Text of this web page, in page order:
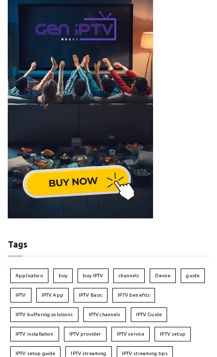
Tags
Application buy buy IPTV channels Device guide
IPTV IPTV App IPTV Basic IPTV benefits
IPTV buffering solutions IPTV channels IPTV Guide
IPTV installation IPTV provider IPTV service IPTV setup
IPTV setup guide IPTV streaming IPTV streaming tips